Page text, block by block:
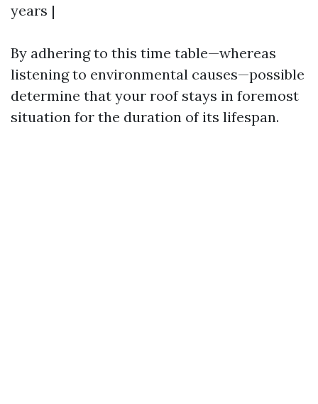
years |
By adhering to this time table—whereas
listening to environmental causes—possible
determine that your roof stays in foremost
situation for the duration of its lifespan.